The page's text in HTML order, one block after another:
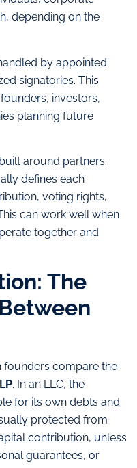
depending on the
by appointed
signatories. This
investors,
planning future
around partners.
defines each
voting rights,
can work well when
together and
The
founders compare the
. In an LLC, the
for its own debts and
protected from
contribution, unless
guarantees, or